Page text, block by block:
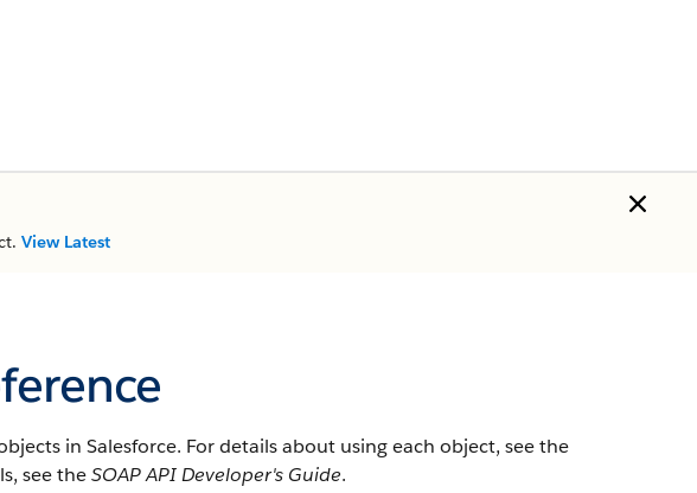
View Latest
in Salesforce. For details about using each object, see the
see theSOAP API Developer's Guide.